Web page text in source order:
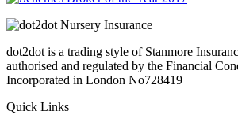
dot2dot is a trading style of Stanmore
authorised and regulated by the Financial
Incorporated in London No728419
Quick Links